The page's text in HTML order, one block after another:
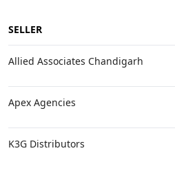
SELLER
Allied Associates Chandigarh
Apex Agencies
K3G Distributors